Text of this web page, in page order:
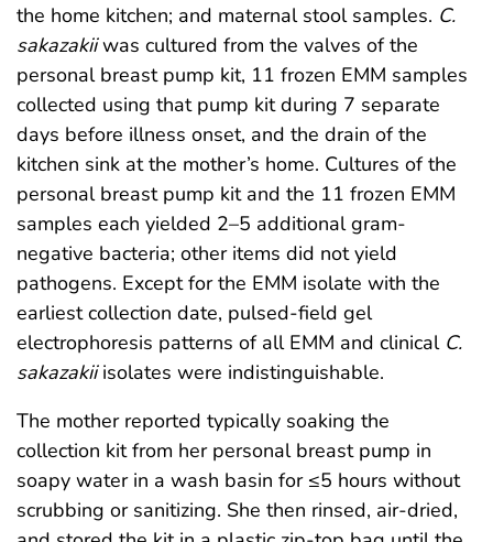
the home kitchen; and maternal stool samples. C.
sakazakiiwas cultured from the valves of the
personal breast pump kit, 11 frozen EMM samples
collected using that pump kit during 7 separate
days before illness onset, and the drain of the
kitchen sink at the mother’s home. Cultures of the
personal breast pump kit and the 11 frozen EMM
samples each yielded 2–5 additional gram-
negative bacteria; other items did not yield
pathogens. Except for the EMM isolate with the
earliest collection date, pulsed-field gel
electrophoresis patterns of all EMM and clinical C.
sakazakiiisolates were indistinguishable.
The mother reported typically soaking the
collection kit from her personal breast pump in
soapy water in a wash basin for ≤5 hours without
scrubbing or sanitizing. She then rinsed, air-dried,